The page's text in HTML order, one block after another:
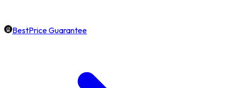
BestPrice Guarantee